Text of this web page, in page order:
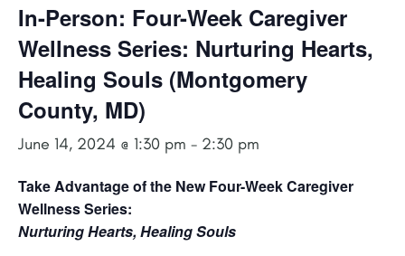
In-Person: Four-Week Caregiver
Wellness Series: Nurturing Hearts,
Healing Souls (Montgomery
County, MD)
June 14, 2024 @ 1:30 pm - 2:30 pm
Take Advantage of the New Four-Week Caregiver
Wellness Series:
Nurturing Hearts, Healing Souls